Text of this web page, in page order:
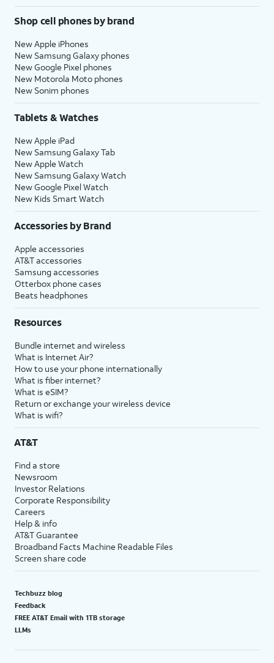
Shop cell phones by brand
New Apple iPhones
New Samsung Galaxy phones
New Google Pixel phones
New Motorola Moto phones
New Sonim phones
Tablets & Watches
New Apple iPad
New Samsung Galaxy Tab
New Apple Watch
New Samsung Galaxy Watch
New Google Pixel Watch
New Kids Smart Watch
Accessories by Brand
Apple accessories
AT&T accessories
Samsung accessories
Otterbox phone cases
Beats headphones
Resources
Bundle internet and wireless
What is Internet Air?
How to use your phone internationally
What is fiber internet?
What is eSIM?
Return or exchange your wireless device
What is wifi?
AT&T
Find a store
Newsroom
Investor Relations
Corporate Responsibility
Careers
Help & info
AT&T Guarantee
Broadband Facts Machine Readable Files
Screen share code
Techbuzz blog
Feedback
FREE AT&T Email with 1TB storage
LLMs